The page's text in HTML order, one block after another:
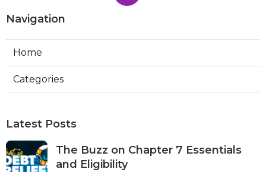
Navigation
Home
Categories
Latest Posts
The Buzz on Chapter 7 Essentials
and Eligibility